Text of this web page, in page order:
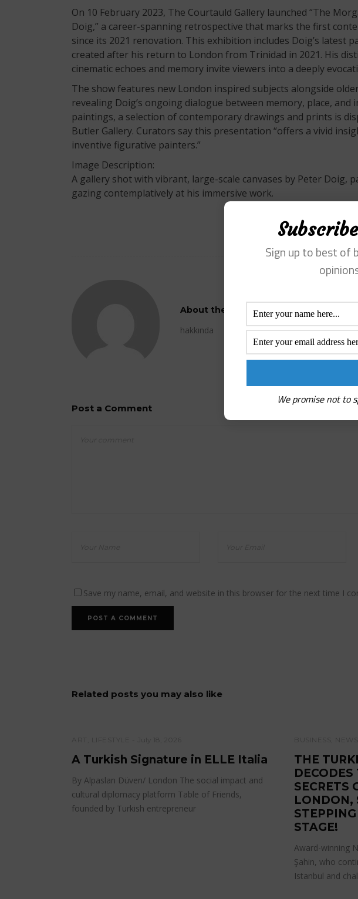
On 10 February 2023, The Courtauld Gallery launched “The
Doig,” a career-spanning retrospective that marks the first
since its 2021 renovation. This exhibition includes Doig’s latest
created after his return to London from Trinidad in 2021. His
cinematic echoes and memory invite viewers into a deeply
The show features new London inspired subjects alongside
revealing Doig’s ongoing dialogue between memory, place, and
paintings, a selection of contemporary drawings and prints is
Butler Gallery. Curators say this presentation “offers a vivid
inventive figurative painters.”
Image Description:
A gallery shot with vibrant, large-scale canvases by Peter Doig,
gazing contemplatively at his immersive work.
About the Author/admin
hakkında
Post a Comment
Save my name, email, and website in this browser for the next time I
Related posts you may also like
A Turkish Signature in ELLE Italia
By Alpaslan Düven/ London The social impact and
cultural diplomacy platform Table of Friends,
founded by Turkish entrepreneur
THE
SECRETS
LONDON,
STAGE!
Award-winning
Şahin, who
Istanbul and
Sign up to best of
We promise not to